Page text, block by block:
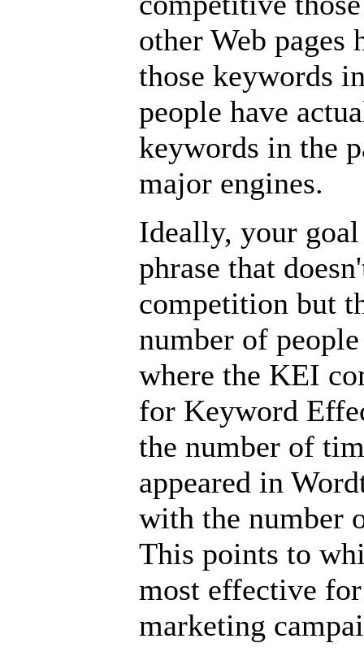
other Web pages
those keywords
people have
keywords in the
major engines.
Ideally, your
phrase that
competition but
number of
where the KEI
for Keyword
the number of
appeared in
with the number
This points to
most effective
marketing